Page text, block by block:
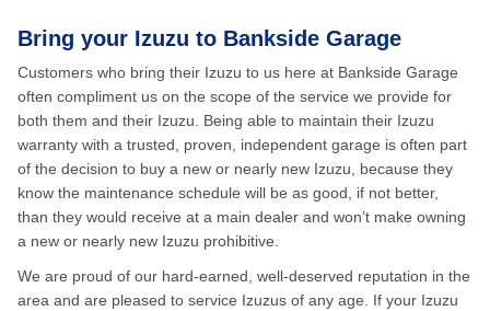
Bring your Izuzu to Bankside Garage
Customers who bring their Izuzu to us here at Bankside Garage
often compliment us on the scope of the service we provide for
both them and their Izuzu. Being able to maintain their Izuzu
warranty with a trusted, proven, independent garage is often part
of the decision to buy a new or nearly new Izuzu, because they
know the maintenance schedule will be as good, if not better,
than they would receive at a main dealer and won’t make owning
a new or nearly new Izuzu prohibitive.
We are proud of our hard-earned, well-deserved reputation in the
area and are pleased to service Izuzus of any age. If your Izuzu